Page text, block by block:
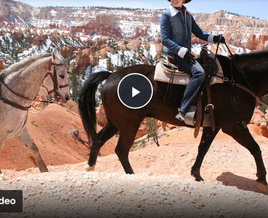
Play
Video